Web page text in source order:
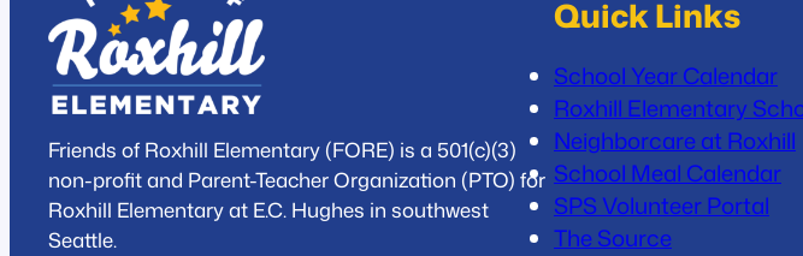
Friends of Roxhill Elementary (FORE) is a 501(c)(3)
non-profit and Parent-Teacher Organization (PTO) for
Roxhill Elementary at E.C. Hughes in southwest
Seattle.
Quick Links
School Year Calendar
Roxhill Elementary
Neighborcare at Roxhill
School Meal Calendar
SPS Volunteer Portal
The Source